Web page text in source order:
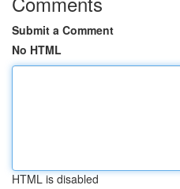
Submit a Comment
No HTML
HTML is disabled